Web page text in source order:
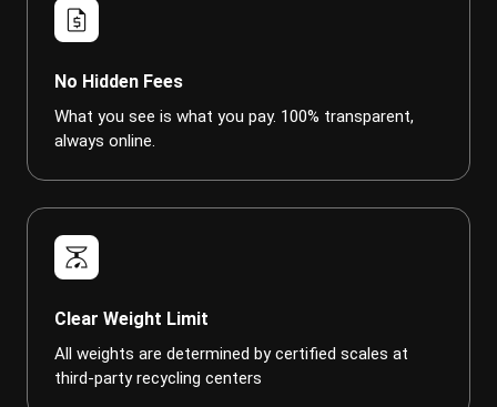
request_quote
No Hidden Fees
What you see is what you pay. 100% transparent,
always online.
scale
Clear Weight Limit
All weights are determined by certified scales at
third-party recycling centers